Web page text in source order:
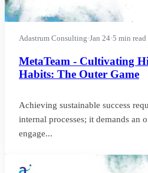
Adastrum Consulting·Jan 24·5 min read
MetaTeam - Cultivating
Habits: The Outer Game
Achieving sustainable success
internal processes; it demands an
engage...